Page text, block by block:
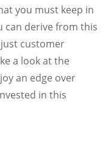
you must keep in
can derive from this
customer
a look at the
an edge over
in this